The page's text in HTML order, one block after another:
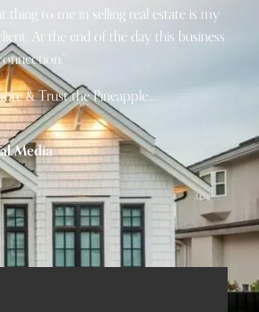
thing to me in selling real estate is my
At the end of the day this business
& Trust the Pineapple…
Media